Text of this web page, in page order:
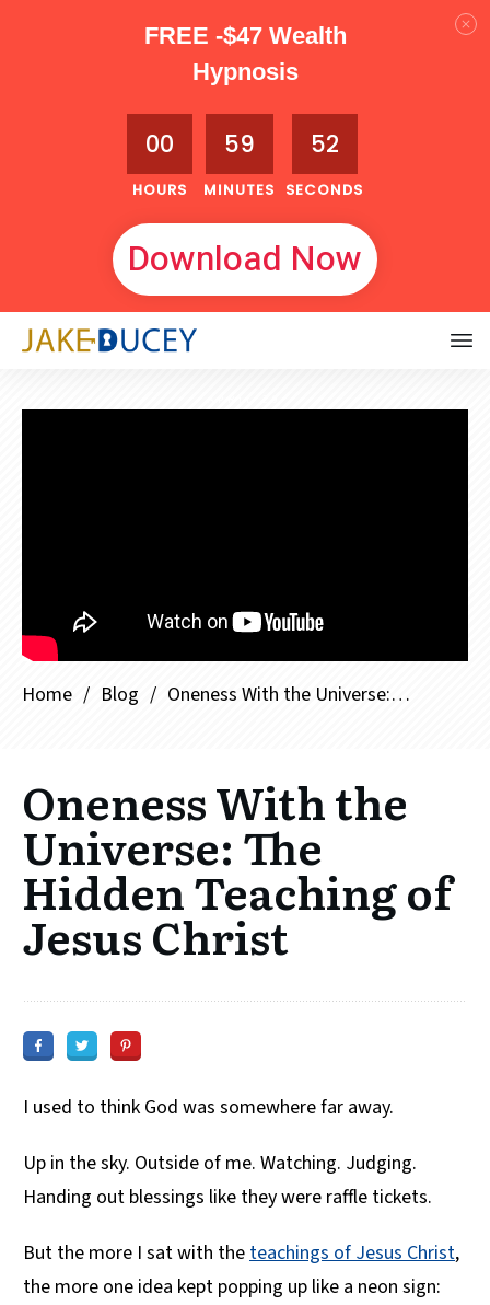
Home / Blog / Oneness With the Universe: The Hidden Teaching of Jesus Christ
Oneness With the
Universe: The
Hidden Teaching of
Jesus Christ
I used to think God was somewhere far away.
Up in the sky. Outside of me. Watching. Judging.
Handing out blessings like they were raffle tickets.
But the more I sat with the teachings of Jesus Christ,
the more one idea kept popping up like a neon sign:
FREE -$47 Wealth
Hypnosis
00
HOURS
59
MINUTES
51
SECONDS
Download Now